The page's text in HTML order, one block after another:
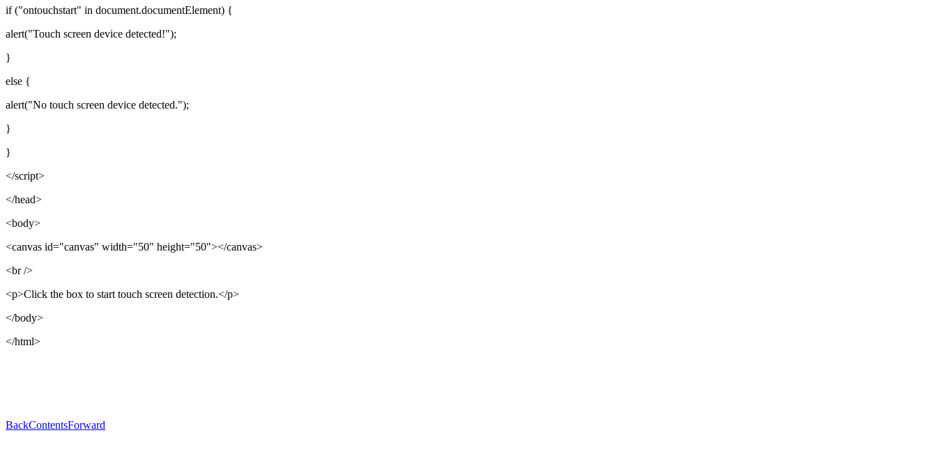
if ("ontouchstart" in document.documentElement) {
alert("Touch screen device detected!");
}
else {
alert("No touch screen device detected.");
}
}
</script>
</head>
<body>
<canvas id="canvas" width="50" height="50"></canvas>
<br />
<p>Click the box to start touch screen detection.</p>
</body>
</html>
BackContentsForward